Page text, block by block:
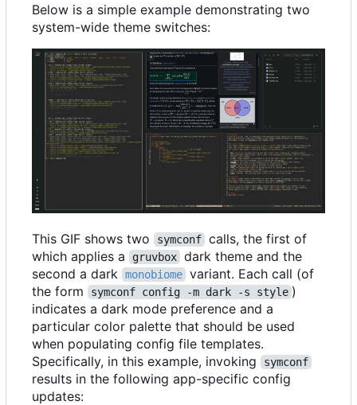
Below is a simple example demonstrating two
system-wide theme switches:
This GIF shows two symconf calls, the first of
which applies a
gruvbox dark theme and the
second a dark
monobiome variant. Each call (of
the form
symconf config -m dark -s style )
indicates a dark mode preference and a
particular color palette that should be used
when populating config file templates.
Specifically, in this example, invoking
symconf
results in the following app-specific config
updates: